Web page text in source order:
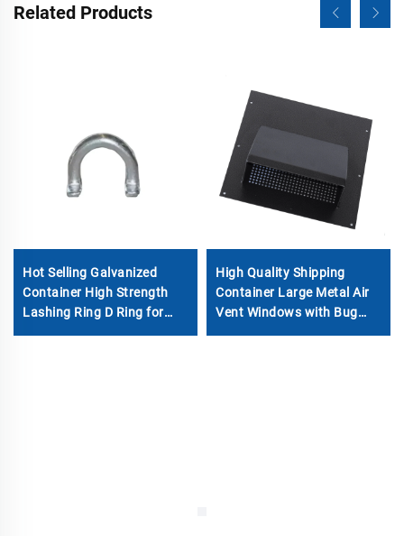
Related Products
Hot Selling Galvanized
Container High Strength
Lashing Ring D Ring for
High Quality Shipping
Container Large Metal Air
Vent Windows with Bug